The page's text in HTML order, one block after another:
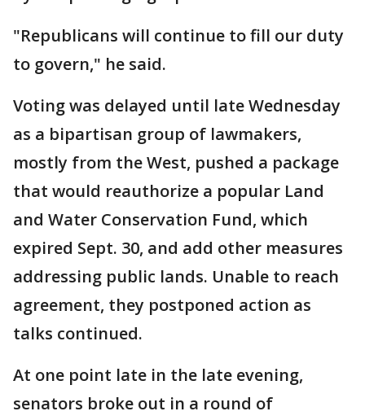
"Republicans will continue to fill our duty
to govern," he said.
Voting was delayed until late Wednesday
as a bipartisan group of lawmakers,
mostly from the West, pushed a package
that would reauthorize a popular Land
and Water Conservation Fund, which
expired Sept. 30, and add other measures
addressing public lands. Unable to reach
agreement, they postponed action as
talks continued.
At one point late in the late evening,
senators broke out in a round of